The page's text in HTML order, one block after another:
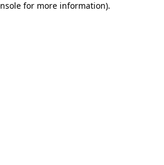
for more information).